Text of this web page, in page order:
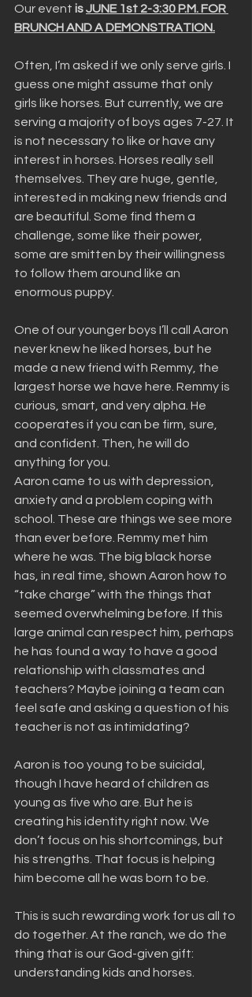
Our event is JUNE 1st 2-3:30 P.M. FOR
BRUNCH AND A DEMONSTRATION.
Often, I’m asked if we only serve girls. I
guess one might assume that only
girls like horses. But currently, we are
serving a majority of boys ages 7-27. It
is not necessary to like or have any
interest in horses. Horses really sell
themselves. They are huge, gentle,
interested in making new friends and
are beautiful. Some find them a
challenge, some like their power,
some are smitten by their willingness
to follow them around like an
enormous puppy.
One of our younger boys I’ll call Aaron
never knew he liked horses, but he
made a new friend with Remmy, the
largest horse we have here. Remmy is
curious, smart, and very alpha. He
cooperates if you can be firm, sure,
and confident. Then, he will do
anything for you.
Aaron came to us with depression,
anxiety and a problem coping with
school. These are things we see more
than ever before. Remmy met him
where he was. The big black horse
has, in real time, shown Aaron how to
“take charge” with the things that
seemed overwhelming before. If this
large animal can respect him, perhaps
he has found a way to have a good
relationship with classmates and
teachers? Maybe joining a team can
feel safe and asking a question of his
teacher is not as intimidating?
Aaron is too young to be suicidal,
though I have heard of children as
young as five who are. But he is
creating his identity right now. We
don’t focus on his shortcomings, but
his strengths. That focus is helping
him become all he was born to be.
This is such rewarding work for us all to
do together. At the ranch, we do the
thing that is our God-given gift:
understanding kids and horses.